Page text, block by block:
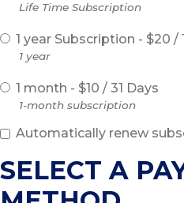
Life Time Subscription
1 year Subscription - $20 /
1 year
1 month - $10 / 31 Days
1-month subscription
Automatically renew
SELECT A